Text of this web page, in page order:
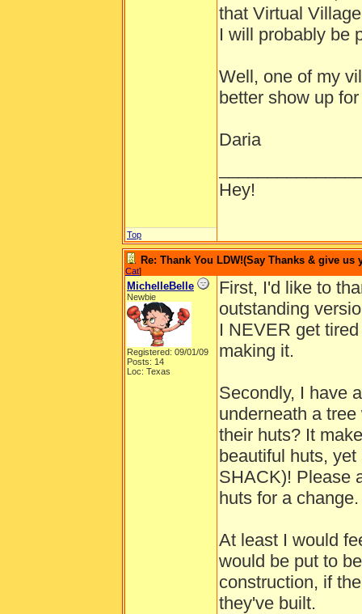
that Virtual
I will probably be
Well, one of my
better show up
Daria
Hey!
Top
Re: Thank You LDW!(Say Thanks & give
Cat]
MichelleBelle
Newbie
Registered: 09/01/09
Posts: 14
Loc: Texas
First, I'd like to
outstanding
I NEVER get
making it.
Secondly, I have
underneath a
their huts? It
beautiful huts,
SHACK)! Please
huts for a change.
At least I would
would be put to
construction, if
they've built.